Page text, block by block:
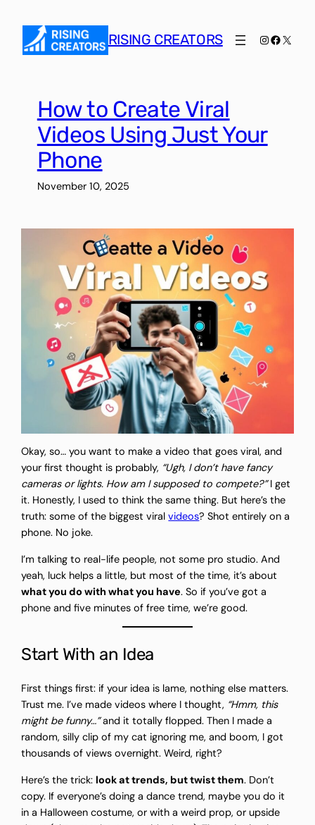
content
RISING CREATORS Instagram
X
How to Create Viral
Videos Using Just Your
Phone
November 10, 2025
Okay, so… you want to make a video that goes viral, and
your first thought is probably, “Ugh, I don’t have fancy
cameras or lights. How am I supposed to compete?”I get
it. Honestly, I used to think the same thing. But here’s the
truth: some of the biggest viralvideos? Shot entirely on a
phone. No joke.
I’m talking to real-life people, not some pro studio. And
yeah, luck helps a little, but most of the time, it’s about
what you do with what you have. So if you’ve got a
phone and five minutes of free time, we’re good.
Start With an Idea
First things first: if your idea is lame, nothing else matters.
Trust me. I’ve made videos where I thought, “Hmm, this
might be funny…”and it totally flopped. Then I made a
random, silly clip of my cat ignoring me, and boom, I got
thousands of views overnight. Weird, right?
Here’s the trick: look at trends, but twist them. Don’t
copy. If everyone’s doing a dance trend, maybe you do it
in a Halloween costume, or with a weird prop, or upside